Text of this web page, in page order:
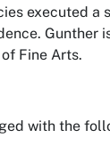
executed a
Gunther
Fine Arts.
with the